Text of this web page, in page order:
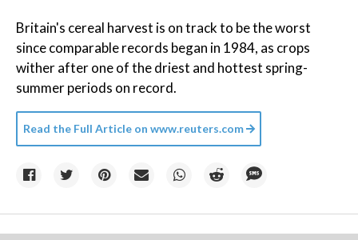
Britain's cereal harvest is on track to be the worst
since comparable records began in 1984, as crops
wither after one of the driest and hottest spring-
summer periods on record.
Read the Full Article on www.reuters.com